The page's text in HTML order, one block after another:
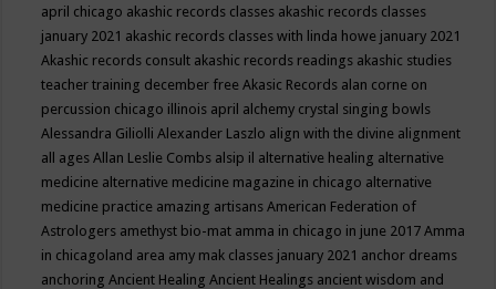
april chicago akashic records classes akashic records classes
january 2021 akashic records classes with linda howe january 2021
Akashic records consult akashic records readings akashic studies
teacher training december freeAkasic Records alan corne on
percussion chicago illinois april alchemy crystal singing bowls
Alessandra GiliolliAlexander Laszlo align with the divine alignment
all agesAllan Leslie Combs alsip il alternative healing alternative
medicine alternative medicine magazine in chicago alternative
medicine practice amazing artisansAmerican Federation of
Astrologers amethyst bio-mat amma in chicago in june 2017Amma
in chicagoland area amy mak classes january 2021 anchor dreams
anchoringAncient HealingAncient Healings ancient wisdom and